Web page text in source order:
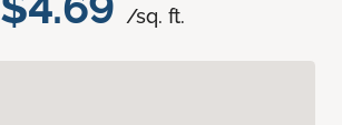
/sq. ft.